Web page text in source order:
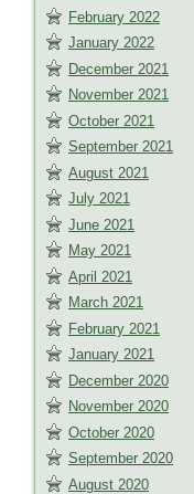
February 2022
January 2022
December 2021
November 2021
October 2021
September 2021
August 2021
July 2021
June 2021
May 2021
April 2021
March 2021
February 2021
January 2021
December 2020
November 2020
October 2020
September 2020
August 2020